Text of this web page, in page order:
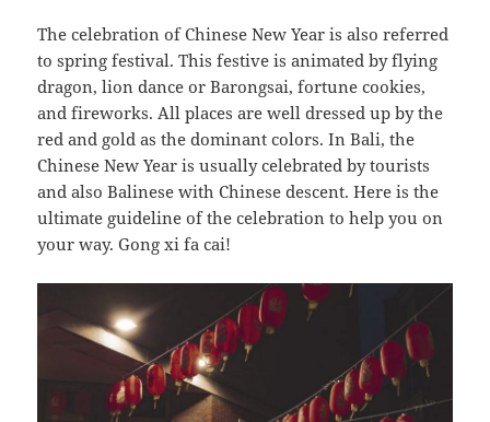
The celebration of Chinese New Year is also referred
to spring festival. This festive is animated by flying
dragon, lion dance or Barongsai, fortune cookies,
and fireworks. All places are well dressed up by the
red and gold as the dominant colors. In Bali, the
Chinese New Year is usually celebrated by tourists
and also Balinese with Chinese descent. Here is the
ultimate guideline of the celebration to help you on
your way. Gong xi fa cai!